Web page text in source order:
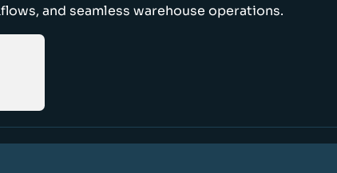
and seamless warehouse operations.